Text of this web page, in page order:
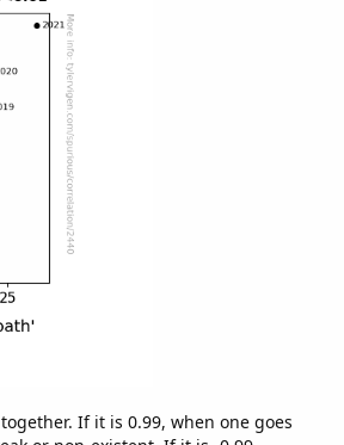
If it is 0.99, when one goes